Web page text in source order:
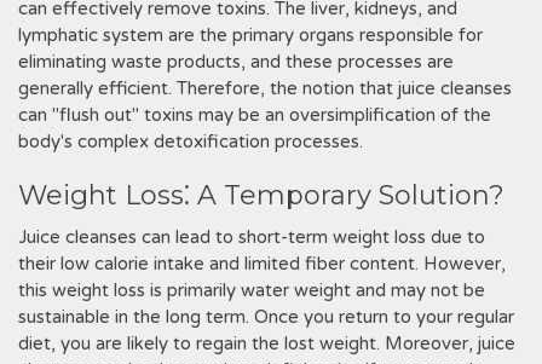
can effectively remove toxins. The liver, kidneys, and
lymphatic system are the primary organs responsible for
eliminating waste products, and these processes are
generally efficient. Therefore, the notion that juice cleanses
can "flush out" toxins may be an oversimplification of the
body's complex detoxification processes.
Weight Loss⁚ A Temporary Solution?
Juice cleanses can lead to short-term weight loss due to
their low calorie intake and limited fiber content. However,
this weight loss is primarily water weight and may not be
sustainable in the long term. Once you return to your regular
diet, you are likely to regain the lost weight. Moreover, juice